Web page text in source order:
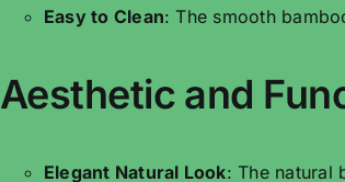
Easy to Clean: The smooth
Aesthetic and
Elegant Natural Look: The natural